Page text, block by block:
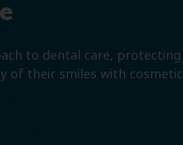
to dental care, protecting
of their smiles with cosmetic